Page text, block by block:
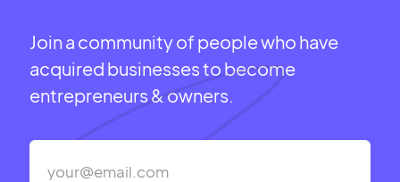
Join a community of people who have
acquired businesses to become
entrepreneurs & owners.